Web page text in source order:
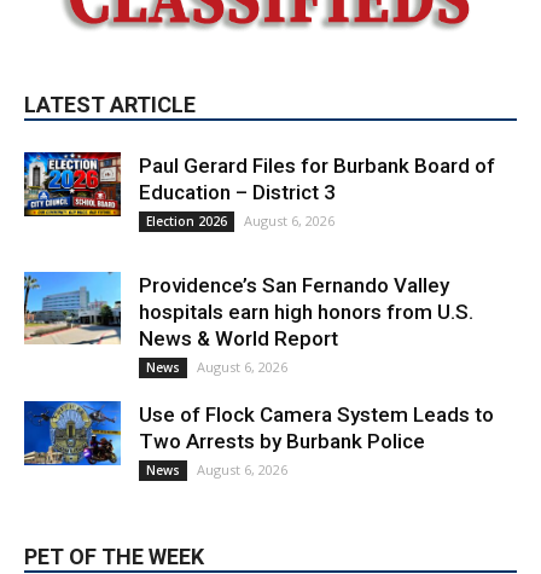
LATEST ARTICLE
Paul Gerard Files for Burbank Board of
Education – District 3
Election 2026 August 6, 2026
Providence’s San Fernando Valley
hospitals earn high honors from U.S.
News & World Report
News August 6, 2026
Use of Flock Camera System Leads to
Two Arrests by Burbank Police
News August 6, 2026
PET OF THE WEEK